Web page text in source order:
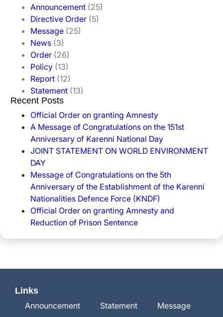
Announcement (25)
Directive Order (5)
Message (25)
News (3)
Order (26)
Policy (13)
Report (12)
Statement (13)
Recent Posts
Official Order on granting Amnesty
A Message of Congratulations on the 151st
Anniversary of Karenni National Day
JOINT STATEMENT ON WORLD ENVIRONMENT
DAY
Message of Congratulations on the 5th
Anniversary of the Establishment of the Karenni
Nationalities Defence Force (KNDF)
Official Order on granting Amnesty and
Reduction of Prison Sentence
Links
Announcement
Statement
Message